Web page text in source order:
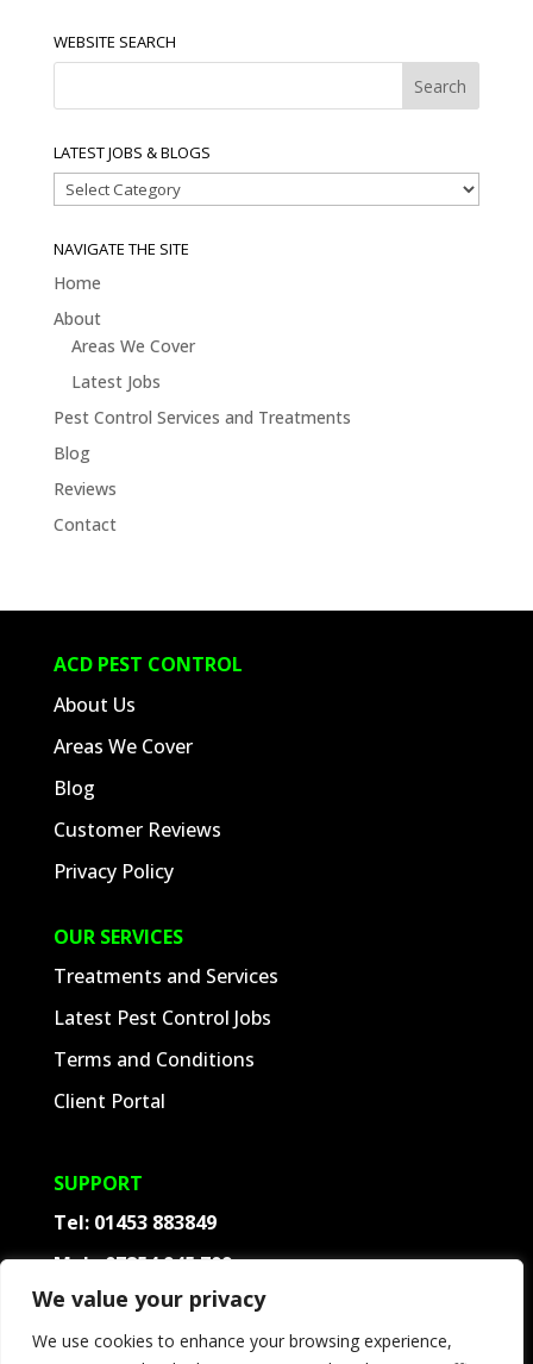
We value your privacy
We use cookies to enhance your browsing experience,
WEBSITE SEARCH
LATEST JOBS & BLOGS
Latest
Jobs
&
NAVIGATE THE SITE
Home
About
Areas We Cover
Latest Jobs
Pest Control Services and Treatments
Blog
Reviews
Contact
ACD PEST CONTROL
About Us
Areas We Cover
Blog
Customer Reviews
Privacy Policy
OUR SERVICES
Treatments and Services
Latest Pest Control Jobs
Terms and Conditions
Client Portal
SUPPORT
Tel: 01453 883849
Mob:07854 945 709
Contact
Frequently Asked Questions